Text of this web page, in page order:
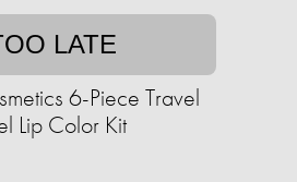
LATE
6-Piece Travel
Lip Color Kit